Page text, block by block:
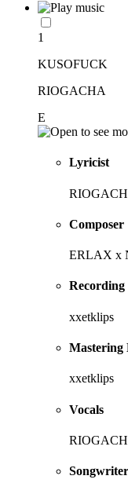
1
KUSOFUCK
RIOGACHA
E
Lyricist
Composer
ERLAX x
Recording
xxetklips
Mastering
xxetklips
Vocals
Songwriter